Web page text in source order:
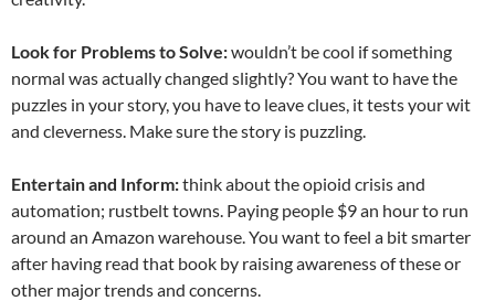
Look for Problems to Solve:wouldn’t be cool if something
normal was actually changed slightly? You want to have the
puzzles in your story, you have to leave clues, it tests your wit
and cleverness. Make sure the story is puzzling.
Entertain and Inform:think about the opioid crisis and
automation; rustbelt towns. Paying people $9 an hour to run
around an Amazon warehouse. You want to feel a bit smarter
after having read that book by raising awareness of these or
other major trends and concerns.